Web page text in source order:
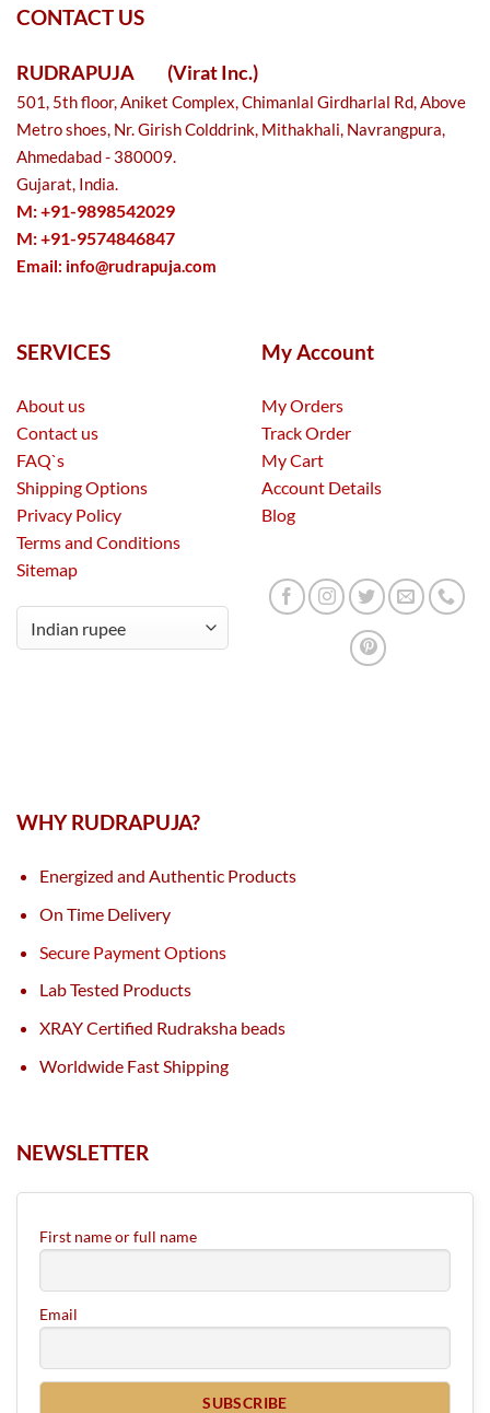
CONTACT US
RUDRAPUJA (Virat Inc.)
501, 5th floor, Aniket Complex, Chimanlal Girdharlal Rd, Above
Metro shoes, Nr. Girish Colddrink, Mithakhali, Navrangpura,
Ahmedabad - 380009.
Gujarat, India.
M: +91-9898542029
M: +91-9574846847
Email: info@rudrapuja.com
SERVICES
About us
Contact us
FAQ`s
Shipping Options
Privacy Policy
Terms and Conditions
Sitemap
My Account
My Orders
Track Order
My Cart
Account Details
Blog
WHY RUDRAPUJA?
Energized and Authentic Products
On Time Delivery
Secure Payment Options
Lab Tested Products
XRAY Certified Rudraksha beads
Worldwide Fast Shipping
NEWSLETTER
First name or full name
Email